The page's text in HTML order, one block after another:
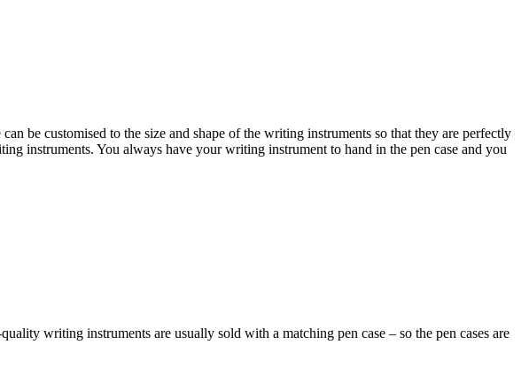
be customised to the size and shape of the writing instruments so that they are perfectly
instruments. You always have your writing instrument to hand in the pen case and you
writing instruments are usually sold with a matching pen case – so the pen cases are